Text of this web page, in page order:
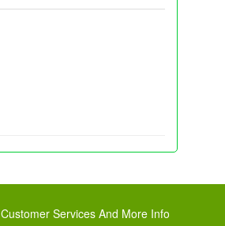
Customer Services And More Info